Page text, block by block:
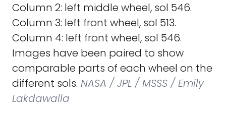
Column 2: left middle wheel, sol 546.
Column 3: left front wheel, sol 513.
Column 4: left front wheel, sol 546.
Images have been paired to show
comparable parts of each wheel on the
different sols. NASA / JPL / MSSS / Emily
Lakdawalla